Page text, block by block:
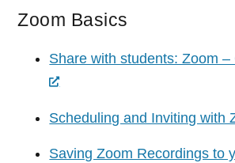
Zoom Basics
Share with students: Zoom –
Scheduling and Inviting with
Saving Zoom Recordings to